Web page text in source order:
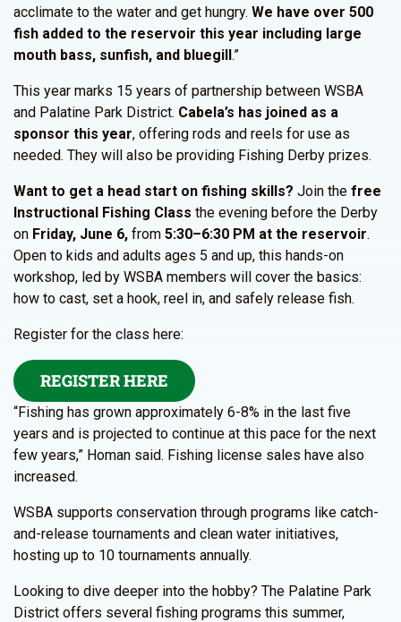
acclimate to the water and get hungry. We have over 500
fish added to the reservoir this year including large
mouth bass, sunfish, and bluegill.”
This year marks 15 years of partnership between WSBA
and Palatine Park District. Cabela’s has joined as a
sponsor this year, offering rods and reels for use as
needed. They will also be providing Fishing Derby prizes.
Want to get a head start on fishing skills? Join the free
Instructional Fishing Class the evening before the Derby
on Friday, June 6, from 5:30–6:30 PM at the reservoir.
Open to kids and adults ages 5 and up, this hands-on
workshop, led by WSBA members will cover the basics:
how to cast, set a hook, reel in, and safely release fish.
Register for the class here:
REGISTER HERE
“Fishing has grown approximately 6-8% in the last five
years and is projected to continue at this pace for the next
few years,” Homan said. Fishing license sales have also
increased.
WSBA supports conservation through programs like catch-
and-release tournaments and clean water initiatives,
hosting up to 10 tournaments annually.
Looking to dive deeper into the hobby? The Palatine Park
District offers several fishing programs this summer,